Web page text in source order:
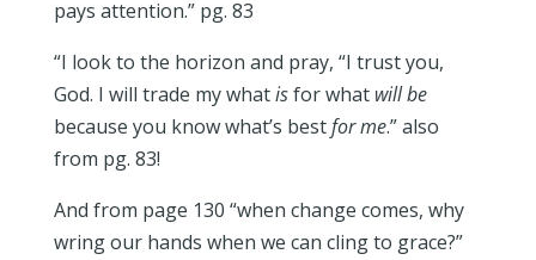
pays attention.” pg. 83
“I look to the horizon and pray, “I trust you,
God. I will trade my whatisfor what will be
because you know what’s bestfor me.” also
from pg. 83!
And from page 130 “when change comes, why
wring our hands when we can cling to grace?”